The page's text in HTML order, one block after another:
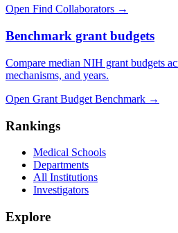
Open Find Collaborators →
Benchmark grant budgets
Compare median NIH grant budgets
mechanisms, and years.
Open Grant Budget Benchmark →
Rankings
Medical Schools
Departments
All Institutions
Investigators
Explore